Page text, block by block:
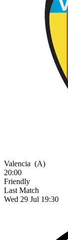
Valencia (A)
20:00
Friendly
Last Match
Wed 29 Jul 19:30